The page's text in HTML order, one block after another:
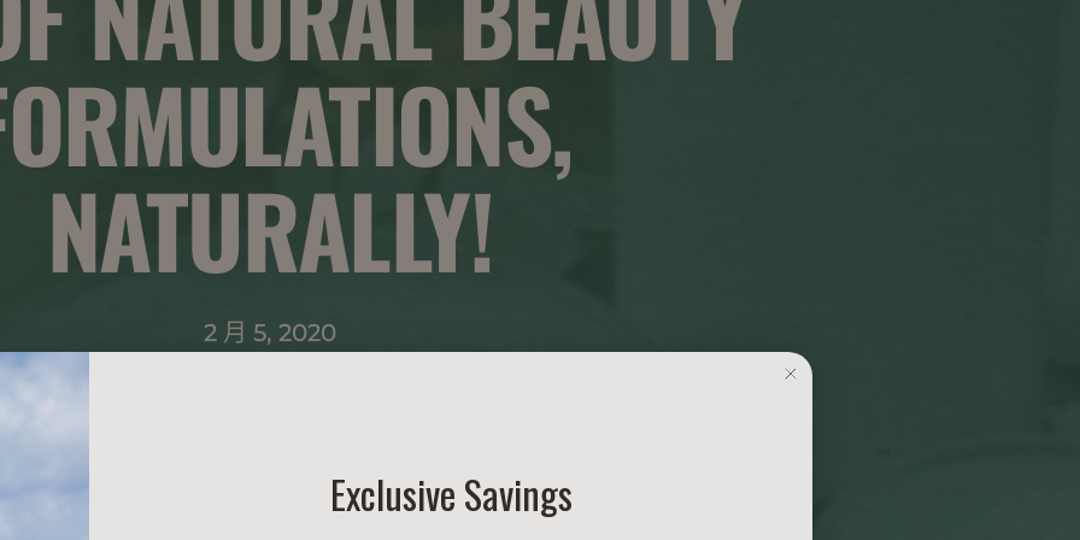
NATURALLY!
2 月 5, 2020
Exclusive Savings